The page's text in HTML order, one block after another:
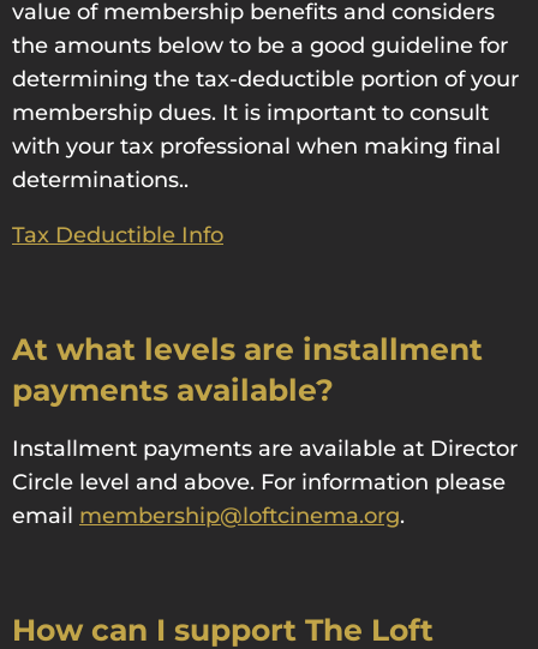
value of membership benefits and considers
the amounts below to be a good guideline for
determining the tax-deductible portion of your
membership dues. It is important to consult
with your tax professional when making final
determinations..
Tax Deductible Info
At what levels are installment
payments available?
Installment payments are available at Director
Circle level and above. For information please
email membership@loftcinema.org.
How can I support The Loft